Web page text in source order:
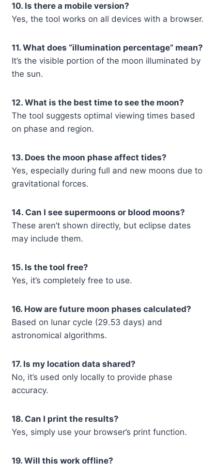
10. Is there a mobile version?
Yes, the tool works on all devices with a browser.
11. What does “illumination percentage” mean?
It’s the visible portion of the moon illuminated by
the sun.
12. What is the best time to see the moon?
The tool suggests optimal viewing times based
on phase and region.
13. Does the moon phase affect tides?
Yes, especially during full and new moons due to
gravitational forces.
14. Can I see supermoons or blood moons?
These aren’t shown directly, but eclipse dates
may include them.
15. Is the tool free?
Yes, it’s completely free to use.
16. How are future moon phases calculated?
Based on lunar cycle (29.53 days) and
astronomical algorithms.
17. Is my location data shared?
No, it’s used only locally to provide phase
accuracy.
18. Can I print the results?
Yes, simply use your browser’s print function.
19. Will this work offline?